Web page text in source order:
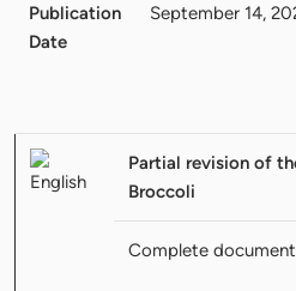
Publication
Date
September 14,
Partial revision of
Broccoli
Complete document